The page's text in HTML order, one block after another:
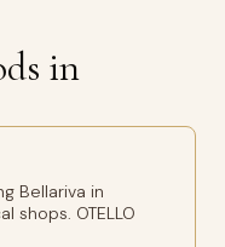
in
Bellariva in
shops. OTELLO